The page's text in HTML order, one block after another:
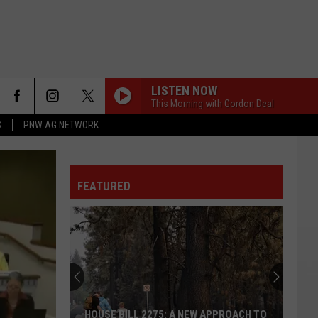
PNW AG NETWORK
LISTEN NOW
This Morning with Gordon Deal
FEATURED
HOUSE BILL 2275: A NEW APPROACH TO